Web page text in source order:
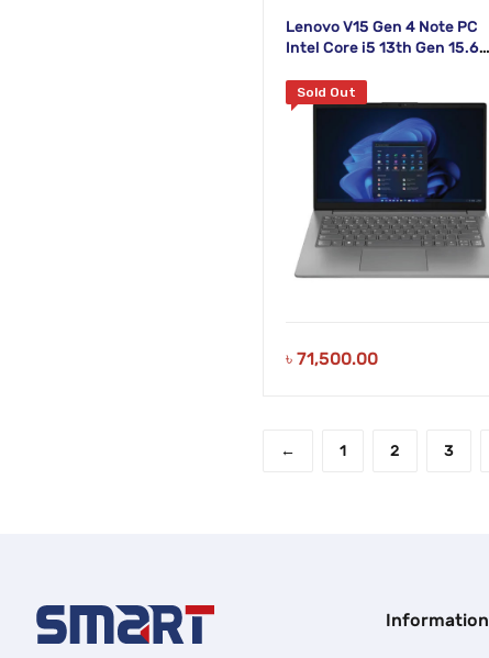
Lenovo V15 Gen 4 Note PC
Intel Core i5 13th Gen 15.6
Sold Out
৳ 71,500.00
← 1 2 3
Information